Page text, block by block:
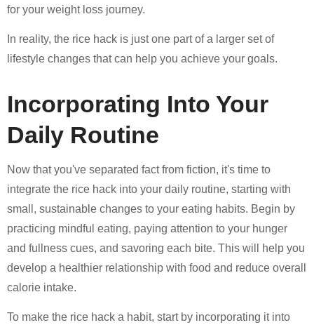
for your weight loss journey.
In reality, the rice hack is just one part of a larger set of
lifestyle changes that can help you achieve your goals.
Incorporating Into Your
Daily Routine
Now that you've separated fact from fiction, it's time to
integrate the rice hack into your daily routine, starting with
small, sustainable changes to your eating habits. Begin by
practicing mindful eating, paying attention to your hunger
and fullness cues, and savoring each bite. This will help you
develop a healthier relationship with food and reduce overall
calorie intake.
To make the rice hack a habit, start by incorporating it into